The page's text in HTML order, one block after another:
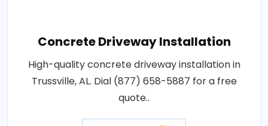
Concrete Driveway Installation
High-quality concrete driveway installation in
Trussville, AL. Dial (877) 658-5887 for a free
quote..